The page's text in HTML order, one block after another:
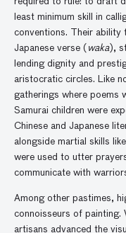
least minimum skill in
conventions. Their ability
Japanese verse ( waka),
lending dignity and
aristocratic circles. Like
gatherings where poems
Samurai children were
Chinese and Japanese
alongside martial skills
were used to utter
communicate with
Among other pastimes,
connoisseurs of painting.
artisans advanced the